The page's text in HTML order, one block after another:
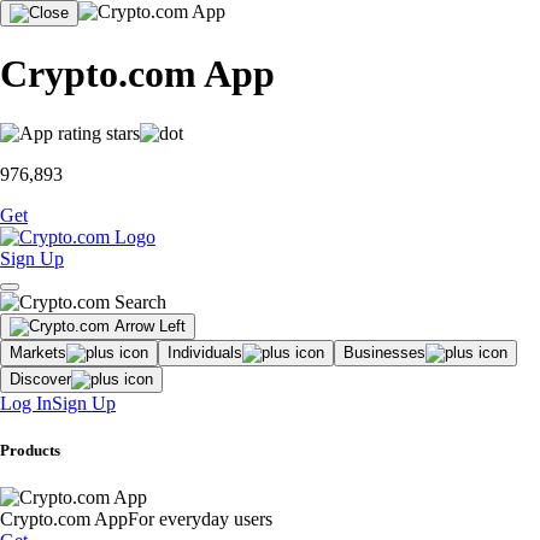
Crypto.com App
976,893
Get
Sign Up
Markets Individuals
Businesses
Discover
Log InSign Up
Products
Crypto.com AppFor everyday users